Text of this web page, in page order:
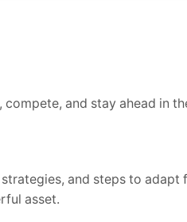
and stay ahead in
and steps to adapt
asset.